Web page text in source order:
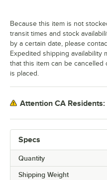
Specs
Quantity
Shipping Weight
Because this item is not
transit times and stock
by a certain date, please
Expedited shipping availability
that this item can be
is placed.
Attention CA Residents: